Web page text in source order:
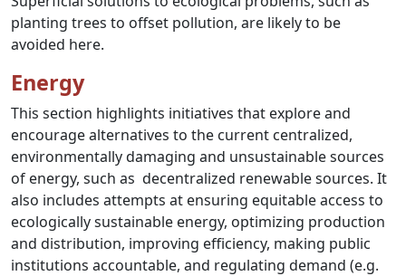
planting trees to offset pollution, are likely to be
avoided here.
Energy
This section highlights initiatives that explore and
encourage alternatives to the current centralized,
environmentally damaging and unsustainable sources
of energy, such as decentralized renewable sources. It
also includes attempts at ensuring equitable access to
ecologically sustainable energy, optimizing production
and distribution, improving efficiency, making public
institutions accountable, and regulating demand (e.g.